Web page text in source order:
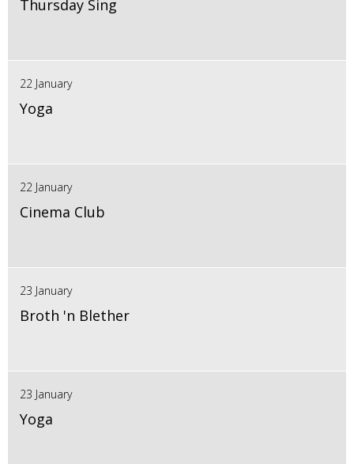
Thursday Sing
22 January
Yoga
22 January
Cinema Club
23 January
Broth 'n Blether
23 January
Yoga